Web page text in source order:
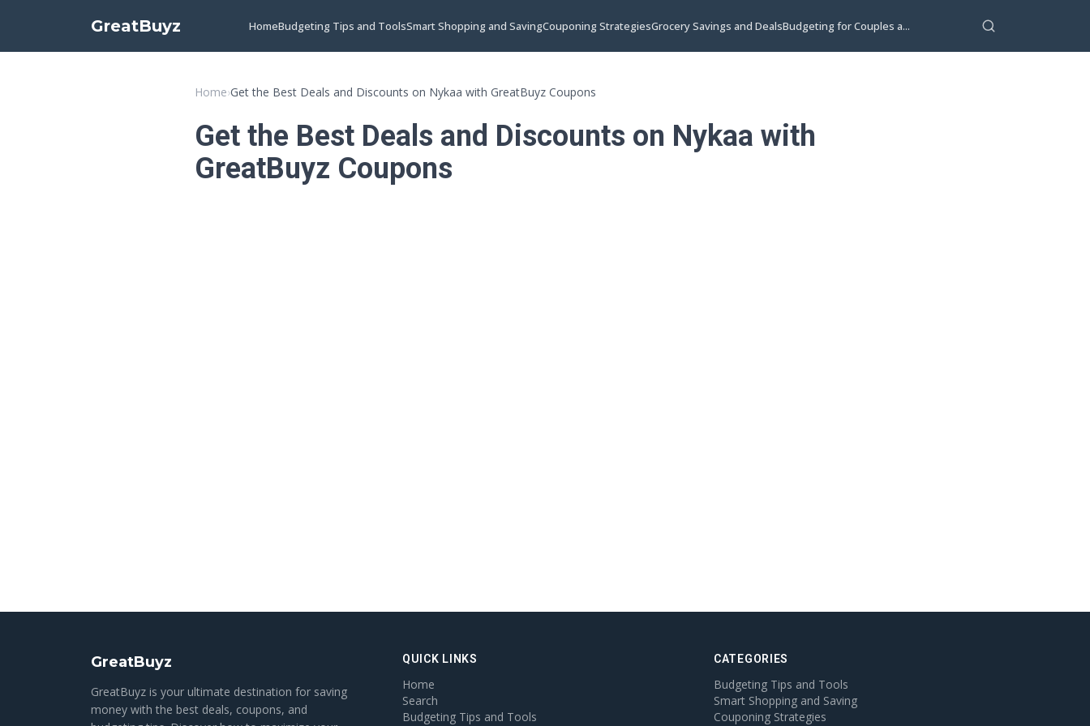
GreatBuyz HomeBudgeting Tips and ToolsSmart Shopping and SavingCouponing StrategiesGrocery Savings and DealsBudgeting for Couples a...
Home›Get the Best Deals and Discounts on Nykaa with GreatBuyz Coupons
Get the Best Deals and Discounts on Nykaa with
GreatBuyz Coupons
GreatBuyz
GreatBuyz is your ultimate destination for saving
money with the best deals, coupons, and
QUICK LINKS
Home
Search
Budgeting Tips and Tools
CATEGORIES
Budgeting Tips and Tools
Smart Shopping and Saving
Couponing Strategies